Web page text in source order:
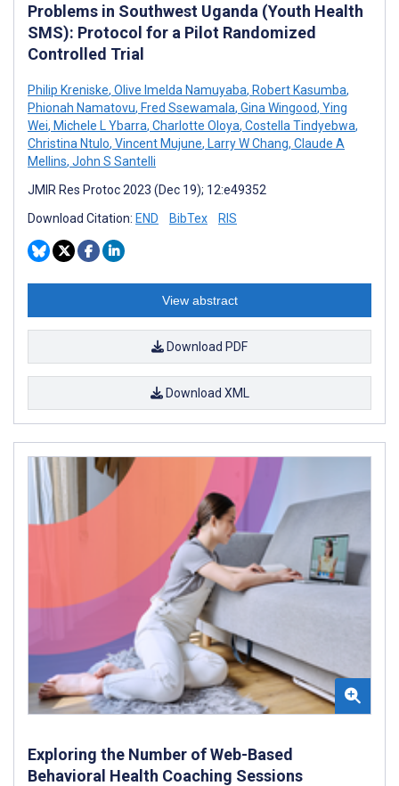
Problems in Southwest Uganda (Youth Health
SMS): Protocol for a Pilot Randomized
Controlled Trial
Philip Kreniske, Olive Imelda Namuyaba, Robert Kasumba,
Phionah Namatovu, Fred Ssewamala, Gina Wingood, Ying
Wei, Michele L Ybarra, Charlotte Oloya, Costella Tindyebwa,
Christina Ntulo, Vincent Mujune, Larry W Chang, Claude A
Mellins, John S Santelli
JMIR Res Protoc 2023 (Dec 19); 12:e49352
Download Citation: END BibTex RIS
View abstract
Download PDF
Download XML
Exploring the Number of Web-Based
Behavioral Health Coaching Sessions